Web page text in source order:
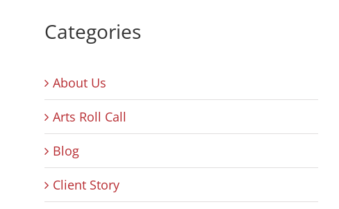
Categories
About Us
Arts Roll Call
Blog
Client Story